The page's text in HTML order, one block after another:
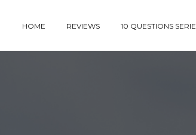
HOME REVIEWS 10 QUESTIONS